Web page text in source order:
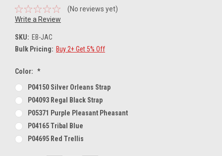
(No reviews yet)
Write a Review
SKU: EB-JAC
Bulk Pricing: Buy 2+ Get 5% Off
Color: *
P04150 Silver Orleans Strap
P04093 Regal Black Strap
P05371 Purple Pleasant Pheasant
P04165 Tribal Blue
P04695 Red Trellis